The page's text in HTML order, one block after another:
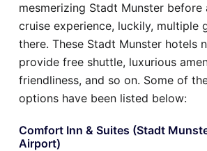
mesmerizing Stadt Munster before
cruise experience, luckily, multiple
there. These Stadt Munster hotels
provide free shuttle, luxurious
friendliness, and so on. Some of
options have been listed below:
Comfort Inn & Suites (Stadt
Airport)